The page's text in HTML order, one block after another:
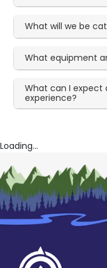
What will we be
What equipment
What can I expect
experience?
Loading...